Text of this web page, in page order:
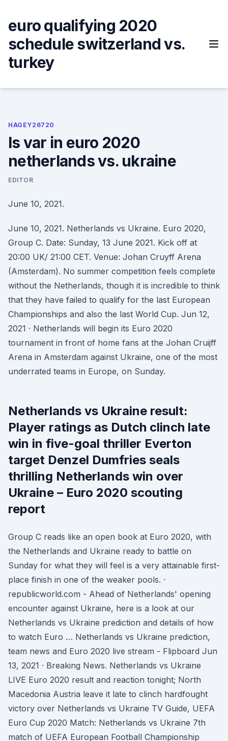
content
euro qualifying 2020
schedule switzerland vs.
turkey
HAGEY26720
Is var in euro 2020
netherlands vs. ukraine
EDITOR
June 10, 2021.
June 10, 2021. Netherlands vs Ukraine. Euro 2020,
Group C. Date: Sunday, 13 June 2021. Kick off at
20:00 UK/ 21:00 CET. Venue: Johan Cruyff Arena
(Amsterdam). No summer competition feels complete
without the Netherlands, though it is incredible to think
that they have failed to qualify for the last European
Championships and also the last World Cup. Jun 12,
2021 · Netherlands will begin its Euro 2020
tournament in front of home fans at the Johan Cruijff
Arena in Amsterdam against Ukraine, one of the most
underrated teams in Europe, on Sunday.
Netherlands vs Ukraine result:
Player ratings as Dutch clinch late
win in five-goal thriller Everton
target Denzel Dumfries seals
thrilling Netherlands win over
Ukraine – Euro 2020 scouting
report
Group C reads like an open book at Euro 2020, with
the Netherlands and Ukraine ready to battle on
Sunday for what they will feel is a very attainable first-
place finish in one of the weaker pools. ·
republicworld.com - Ahead of Netherlands' opening
encounter against Ukraine, here is a look at our
Netherlands vs Ukraine prediction and details of how
to watch Euro … Netherlands vs Ukraine prediction,
team news and Euro 2020 live stream - Flipboard Jun
13, 2021 · Breaking News. Netherlands vs Ukraine
LIVE Euro 2020 result and reaction tonight; North
Macedonia Austria leave it late to clinch hardfought
victory over Netherlands vs Ukraine TV Guide, UEFA
Euro Cup 2020 Match: Netherlands vs Ukraine 7th
match of UEFA European Football Championship